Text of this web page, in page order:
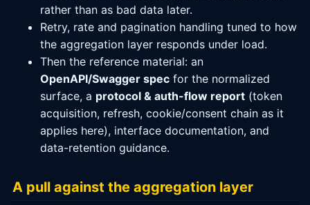
rather than as bad data later.
Retry, rate and pagination handling tuned to how
the aggregation layer responds under load.
Then the reference material: an
OpenAPI/Swagger spec for the normalized
surface, a protocol & auth-flow report (token
acquisition, refresh, cookie/consent chain as it
applies here), interface documentation, and
data-retention guidance.
A pull against the aggregation layer